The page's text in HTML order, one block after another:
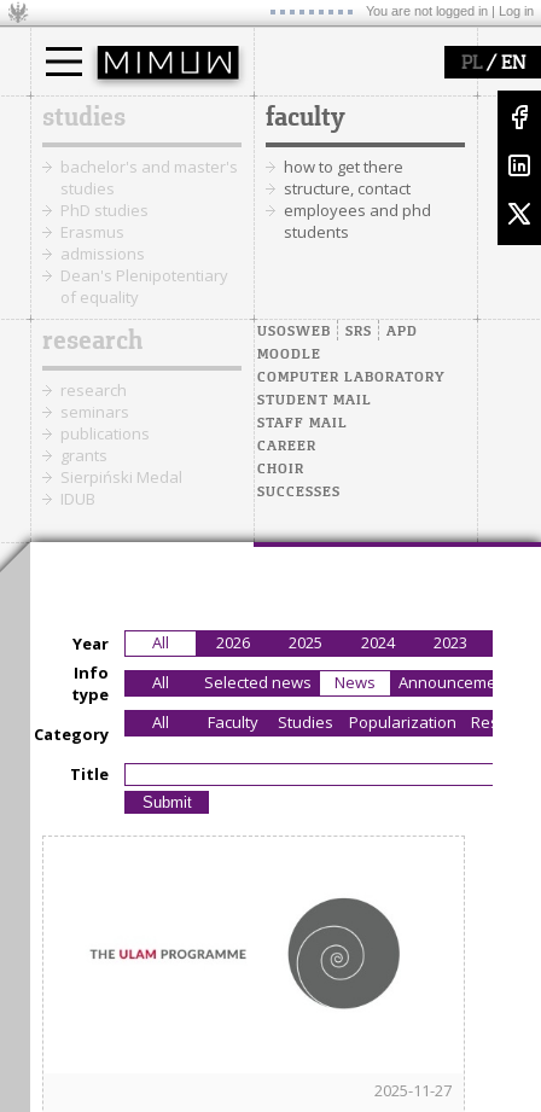
You are not logged in | Log in
PL/ EN
studies
bachelor's and master's
studies
PhD studies
Erasmus
admissions
Dean's Plenipotentiary
of equality
faculty
how to get there
structure, contact
employees and phd
students
research
research
seminars
publications
grants
Sierpiński Medal
IDUB
USOSWEB SRS
APD
MOODLE
COMPUTER LABORATORY
STUDENT MAIL
STAFF MAIL
CAREER
CHOIR
SUCCESSES
Year All 2026 2025 2024 2023
Info
type
All Selected news News Announcement
Category
All Faculty Studies Popularization Research
Title
2025-11-27